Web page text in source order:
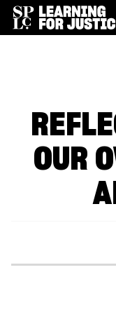
OUR